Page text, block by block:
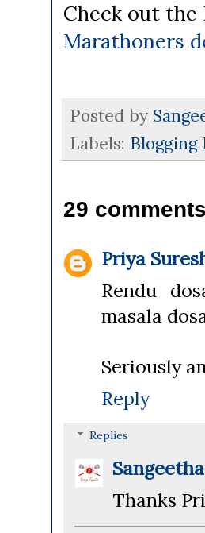
Check out the
Marathoners
Posted by
Labels: Blogging
29
Priya
Rendu
masala
Seriously
Reply
Replies
Thanks